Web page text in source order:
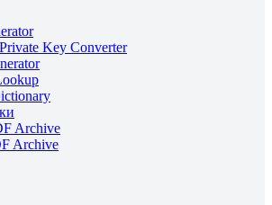
Key Converter
Archive
Archive